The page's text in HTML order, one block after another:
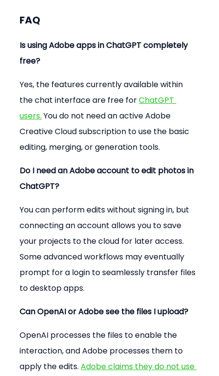
FAQ
Is using Adobe apps in ChatGPT completely
free?
Yes, the features currently available within
the chat interface are free for ChatGPT
users. You do not need an active Adobe
Creative Cloud subscription to use the basic
editing, merging, or generation tools.
Do I need an Adobe account to edit photos in
ChatGPT?
You can perform edits without signing in, but
connecting an account allows you to save
your projects to the cloud for later access.
Some advanced workflows may eventually
prompt for a login to seamlessly transfer files
to desktop apps.
Can OpenAI or Adobe see the files I upload?
OpenAI processes the files to enable the
interaction, and Adobe processes them to
apply the edits. Adobe claims they do not use